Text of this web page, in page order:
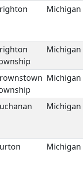
Michigan
Michigan
Michigan
Michigan
Michigan